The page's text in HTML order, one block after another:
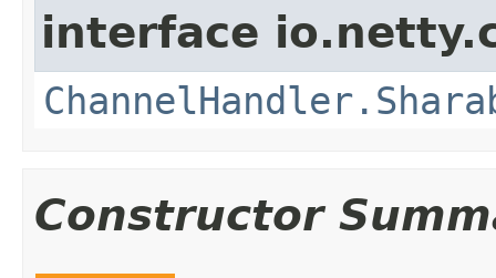
interface
Constructor